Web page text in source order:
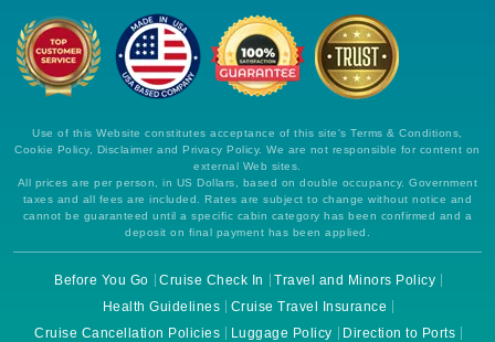
Use of this Website constitutes acceptance of this site's Terms & Conditions,
Cookie Policy, Disclaimer and Privacy Policy. We are not responsible for content on
external Web sites.
All prices are per person, in US Dollars, based on double occupancy. Government
taxes and all fees are included. Rates are subject to change without notice and
cannot be guaranteed until a specific cabin category has been confirmed and a
deposit on final payment has been applied.
Before You Go Cruise Check In
Travel and Minors Policy
Health Guidelines
Cruise Travel Insurance
Cruise Cancellation Policies
Luggage Policy Direction to Ports